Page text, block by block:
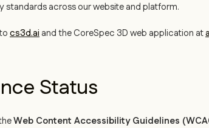
standards across our website and platform.
cs3d.ai and the CoreSpec 3D web application at
Status
Web Content Accessibility Guidelines